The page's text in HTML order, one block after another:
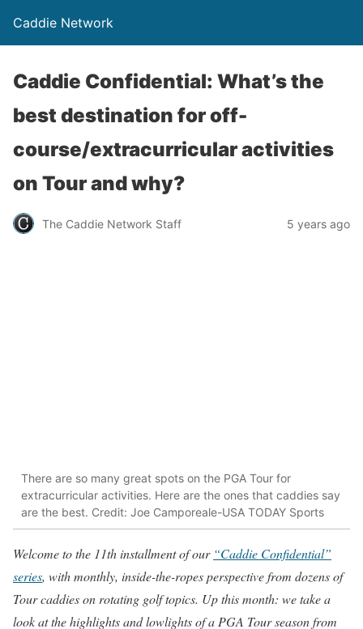
Caddie Network
Caddie Confidential: What’s the
best destination for off-
course/extracurricular activities
on Tour and why?
The Caddie Network Staff 5 years ago
There are so many great spots on the PGA Tour for
extracurricular activities. Here are the ones that caddies say
are the best. Credit: Joe Camporeale-USA TODAY Sports
Welcome to the 11th installment of our “Caddie Confidential”
series, with monthly, inside-the-ropes perspective from dozens of
Tour caddies on rotating golf topics. Up this month: we take a
look at the highlights and lowlights of a PGA Tour season from